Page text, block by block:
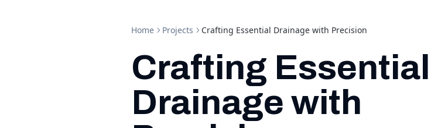
Home Projects Crafting Essential Drainage with Precision
Crafting Essential
Drainage with